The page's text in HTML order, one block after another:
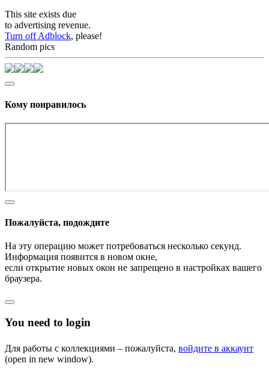
This site exists due
to advertising revenue.
Turn off Adblock, please!
Random pics
Кому понравилось
Пожалуйста, подождите
На эту операцию может потребоваться несколько секунд.
Информация появится в новом окне,
если открытие новых окон не запрещено в настройках вашего
браузера.
You need to login
Для работы с коллекциями – пожалуйста, войдите в аккаунт
(open in new window).